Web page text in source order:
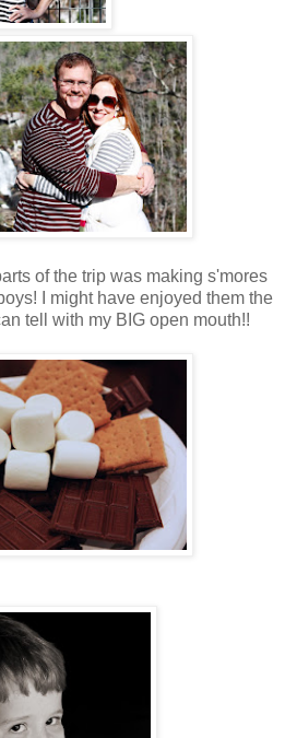
of the trip was making s'mores
I might have enjoyed them the
tell with my BIG open mouth!!